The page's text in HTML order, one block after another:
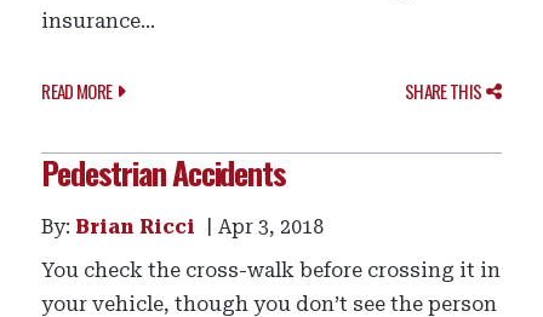
insurance...
READ MORE SHARE THIS
Pedestrian Accidents
By: Brian Ricci
Apr 3, 2018
You check the cross-walk before crossing it in
your vehicle, though you don’t see the person